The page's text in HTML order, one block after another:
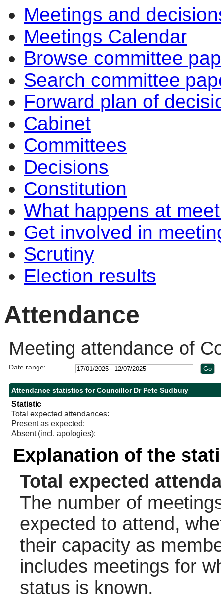
Meetings and
Meetings Calendar
Browse committee
Search committee
Forward plan of
Cabinet
Committees
Decisions
Constitution
What happens at
Get involved in
Scrutiny
Election results
Attendance
Meeting attendance of
Date range:
Attendance statistics for Councillor Dr Pete Sudbury
Statistic
Total expected attendances:
Present as expected:
Absent (incl. apologies):
Explanation of the
Total expected
The number of
expected to attend,
their capacity as
includes meetings for
status is known.
14:00
10:00
14:00
14:00
14:00
14:00
10:30
10:30